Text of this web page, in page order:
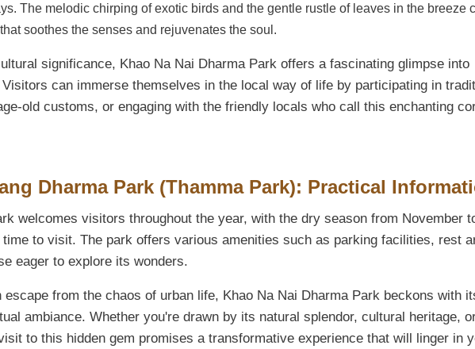
The melodic chirping of exotic birds and the gentle rustle of leaves in the breeze
soothes the senses and rejuvenates the soul.
significance, Khao Na Nai Dharma Park offers a fascinating glimpse into
can immerse themselves in the local way of life by participating in
old customs, or engaging with the friendly locals who call this enchanting
Dharma Park (Thamma Park): Practical
welcomes visitors throughout the year, with the dry season from November
time to visit. The park offers various amenities such as parking facilities, rest
eager to explore its wonders.
from the chaos of urban life, Khao Na Nai Dharma Park beckons with
ambiance. Whether you're drawn by its natural splendor, cultural heritage,
to this hidden gem promises a transformative experience that will linger in